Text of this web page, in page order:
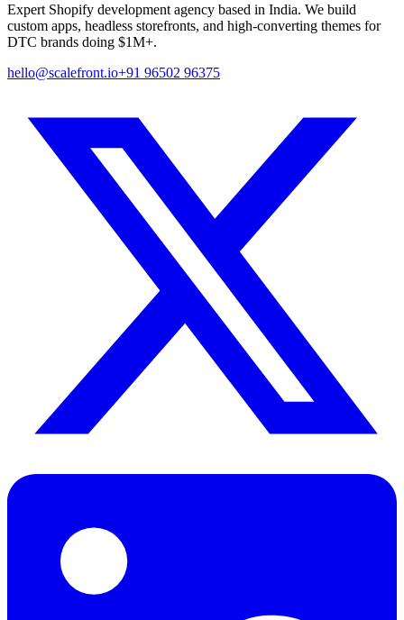
Expert Shopify development agency based in India. We build
custom apps, headless storefronts, and high-converting themes for
DTC brands doing $1M+.
hello@scalefront.io+91 96502 96375